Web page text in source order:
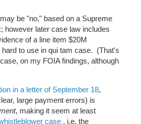
be "no," based on a Supreme
however later case law includes
of a line item $20M
to use in qui tam case. (That's
on my FOIA findings, although
in a letter of September 18,
large payment errors) is
, making it seem at least
case , i.e. the